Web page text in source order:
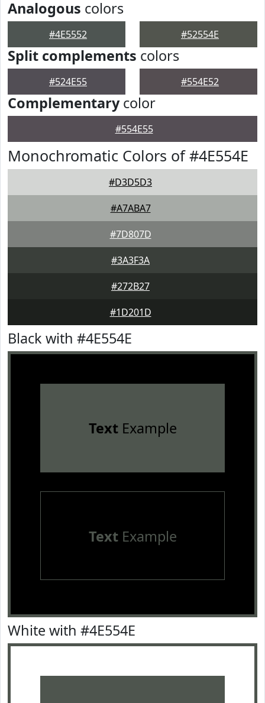
Analogous colors
#4E5552 #52554E
Split complements colors
#524E55 #554E52
Complementarycolor
#554E55
Monochromatic Colors of #4E554E
#D3D5D3
#A7ABA7
#7D807D
#3A3F3A
#272B27
#1D201D
Black with #4E554E
TextExample
TextExample
White with #4E554E